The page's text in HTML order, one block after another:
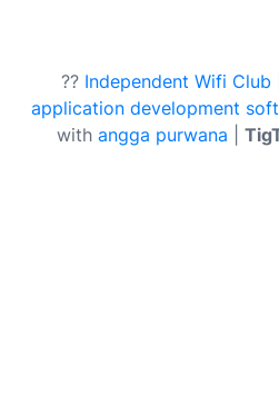
?? Independent Wifi Club
application development
with angga purwana